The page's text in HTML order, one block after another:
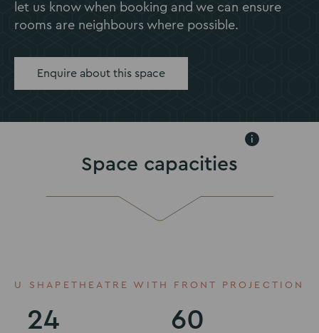
let us know when booking and we can ensure
rooms are neighbours where possible.
Enquire about this space
Space capacities
i
U SHAPE
24
THEATRE WITH FRONT PROJECTION
60